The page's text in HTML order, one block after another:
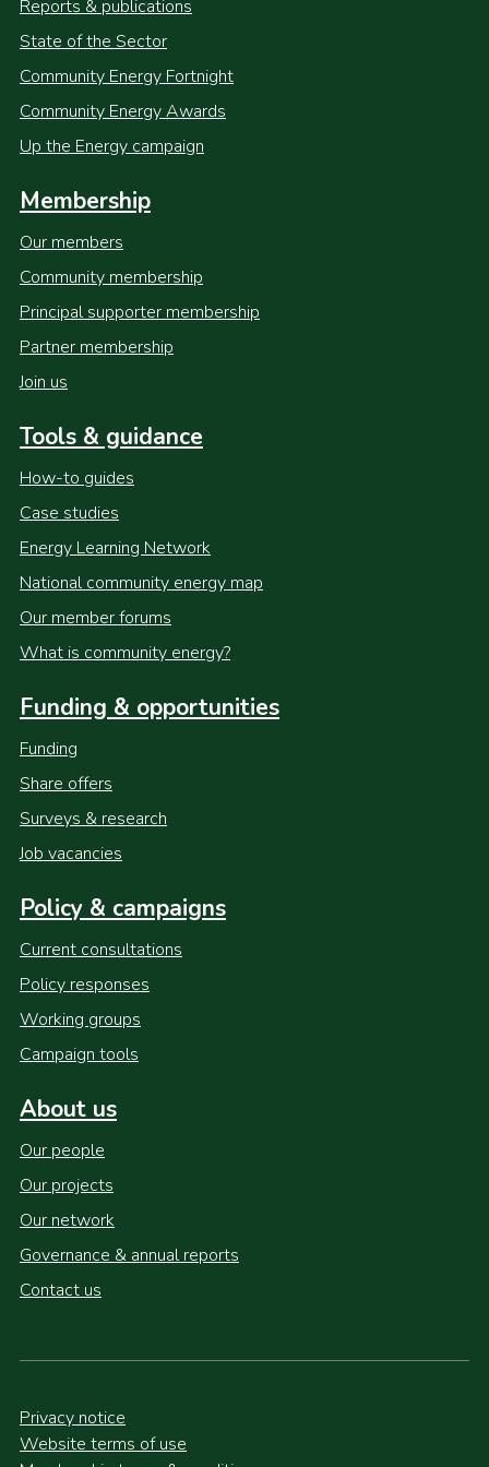
Reports & publications
State of the Sector
Community Energy Fortnight
Community Energy Awards
Up the Energy campaign
Membership
Our members
Community membership
Principal supporter membership
Partner membership
Join us
Tools & guidance
How-to guides
Case studies
Energy Learning Network
National community energy map
Our member forums
What is community energy?
Funding & opportunities
Funding
Share offers
Surveys & research
Job vacancies
Policy & campaigns
Current consultations
Policy responses
Working groups
Campaign tools
About us
Our people
Our projects
Our network
Governance & annual reports
Contact us
Privacy notice
Website terms of use